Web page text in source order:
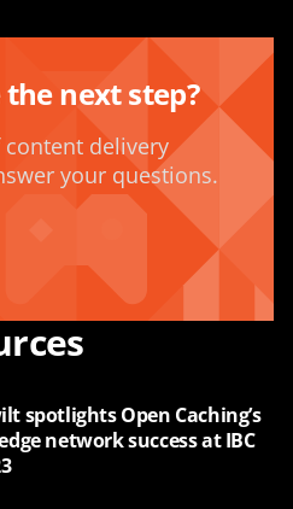
next step?
content delivery
your questions.
spotlights Open Caching’s
network success at IBC